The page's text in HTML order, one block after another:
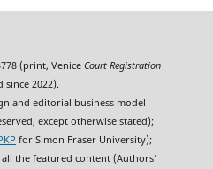
(print, Venice Court Registration
since 2022).
and editorial business model
except otherwise stated);
for Simon Fraser University);
the featured content (Authors'